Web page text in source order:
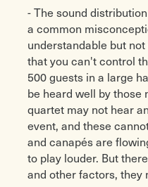
- The sound
a common
understandable but
that you can't control
500 guests in a large
be heard well by those
quartet may not hear
event, and these
and canapés are
to play louder. But
and other factors, they